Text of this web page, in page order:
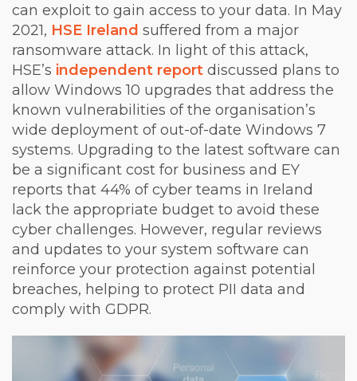
can exploit to gain access to your data. In May
2021, HSE Ireland suffered from a major
ransomware attack. In light of this attack,
HSE’s independent report discussed plans to
allow Windows 10 upgrades that address the
known vulnerabilities of the organisation’s
wide deployment of out-of-date Windows 7
systems. Upgrading to the latest software can
be a significant cost for business and EY
reports that 44% of cyber teams in Ireland
lack the appropriate budget to avoid these
cyber challenges. However, regular reviews
and updates to your system software can
reinforce your protection against potential
breaches, helping to protect PII data and
comply with GDPR.